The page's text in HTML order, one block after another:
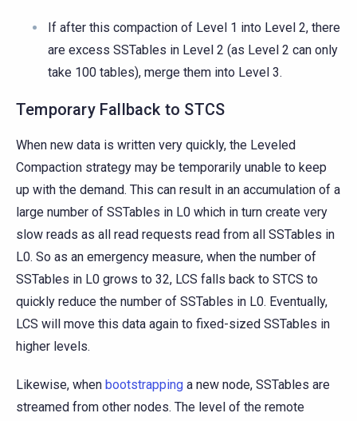
If after this compaction of Level 1 into Level 2, there
are excess SSTables in Level 2 (as Level 2 can only
take 100 tables), merge them into Level 3.
Temporary Fallback to STCS
When new data is written very quickly, the Leveled
Compaction strategy may be temporarily unable to keep
up with the demand. This can result in an accumulation of a
large number of SSTables in L0 which in turn create very
slow reads as all read requests read from all SSTables in
L0. So as an emergency measure, when the number of
SSTables in L0 grows to 32, LCS falls back to STCS to
quickly reduce the number of SSTables in L0. Eventually,
LCS will move this data again to fixed-sized SSTables in
higher levels.
Likewise, when bootstrapping a new node, SSTables are
streamed from other nodes. The level of the remote